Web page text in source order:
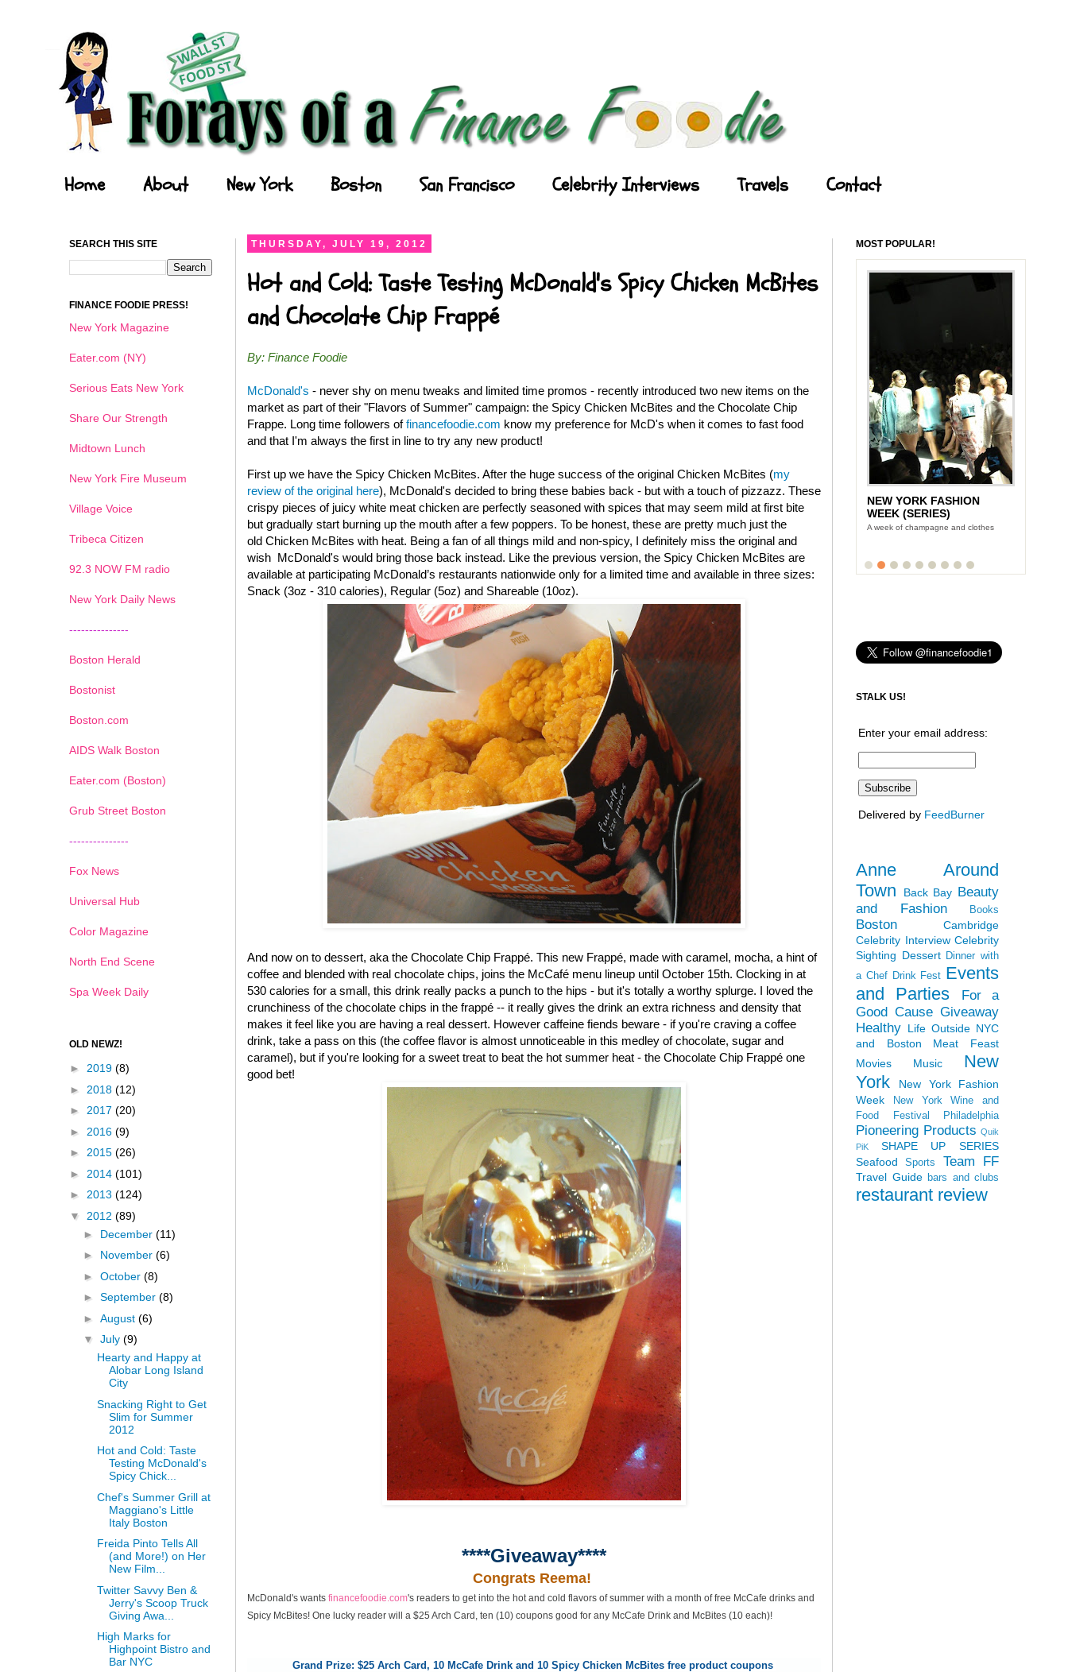
Home About New York Boston San Francisco Celebrity Interviews Travels Contact
THURSDAY, JULY 19, 2012
Hot and Cold: Taste Testing McDonald's Spicy Chicken McBites
and Chocolate Chip Frappé
By: Finance Foodie
McDonald's - never shy on menu tweaks and limited time promos - recently introduced two new items on the
market as part of their "Flavors of Summer" campaign: the Spicy Chicken McBites and the Chocolate Chip
Frappe. Long time followers offinancefoodie.com know my preference for McD's when it comes to fast food
and that I'm always the first in line to try any new product!
First up we have the Spicy Chicken McBites. After the huge success of the original Chicken McBites (my
review of the original here), McDonald's decided to bring these babies back - but with a touch of pizzazz. These
crispy pieces of juicy white meat chicken are perfectly seasoned with spices that may seem mild at first bite
but gradually start burning up the mouth after a few poppers. To be honest, these are pretty much just the
old Chicken McBites with heat. Being a fan of all things mild and non-spicy, I definitely miss the original and
wish McDonald's would bring those back instead. Like the previous version, the Spicy Chicken McBites are
available at participating McDonald’s restaurants nationwide only for a limited time and available in three sizes:
Snack (3oz - 310 calories), Regular (5oz) and Shareable (10oz).
And now on to dessert, aka the Chocolate Chip Frappé. This new Frappé, made with caramel, mocha, a hint of
coffee and blended with real chocolate chips, joins the McCafé menu lineup until October 15th. Clocking in at
530 calories for a small, this drink really packs a punch to the hips - but it's totally a worthy splurge. I loved the
crunchiness of the chocolate chips in the frappé -- it really gives the drink an extra richness and density that
makes it feel like you are having a real dessert. However caffeine fiends beware - if you're craving a coffee
drink, take a pass on this (the coffee flavor is almost unnoticeable in this medley of chocolate, sugar and
caramel), but if you're looking for a sweet treat to beat the hot summer heat - the Chocolate Chip Frappé one
good bet!
****Giveaway****
Congrats Reema!
McDonald's wants financefoodie.com's readers to get into the hot and cold flavors of summer with a month of free McCafe drinks and
Spicy McBites! One lucky reader will a $25 Arch Card, ten (10) coupons good for any McCafe Drink and McBites (10 each)!
Grand Prize: $25 Arch Card, 10 McCafe Drink and 10 Spicy Chicken McBites free product coupons
SEARCH THIS SITE
FINANCE FOODIE PRESS!
New York Magazine
Eater.com (NY)
Serious Eats New York
Share Our Strength
Midtown Lunch
New York Fire Museum
Village Voice
Tribeca Citizen
92.3 NOW FM radio
New York Daily News
---------------
Boston Herald
Bostonist
Boston.com
AIDS Walk Boston
Eater.com (Boston)
Grub Street Boston
---------------
Fox News
Universal Hub
Color Magazine
North End Scene
Spa Week Daily
OLD NEWZ!
► 2019 (8)
► 2018 (12)
► 2017 (20)
► 2016 (9)
► 2015 (26)
► 2014 (101)
► 2013 (124)
▼ 2012 (89)
► December (11)
► November (6)
► October (8)
► September (8)
► August (6)
▼ July (9)
Hearty and Happy at
Alobar Long Island
City
Snacking Right to Get
Slim for Summer
2012
Hot and Cold: Taste
Testing McDonald's
Spicy Chick...
Chef's Summer Grill at
Maggiano's Little
Italy Boston
Freida Pinto Tells All
(and More!) on Her
New Film...
Twitter Savvy Ben &
Jerry's Scoop Truck
Giving Awa...
High Marks for
Highpoint Bistro and
Bar NYC
MOST POPULAR!
NEW YORK FASHION
WEEK (SERIES)
A week of champagne and clothes
1 2 3 4 5 6
STALK US!
Enter your email address:
Delivered by FeedBurner
Anne Around
Town
Back Bay Beauty
and Fashion
Books
Boston
Cambridge
Celebrity Interview Celebrity
Sighting Dessert Dinner with
a Chef Drink Fest Events
and Parties
For a
Good Cause Giveaway
Healthy Life Outside NYC
and Boston
Meat Feast
Movies
Music
New
York
New York Fashion
Week
New York Wine and
Food Festival
Philadelphia
Pioneering Products Quik
PiK
SHAPE UP SERIES
Seafood
Sports Team FF
Travel Guide bars and clubs
restaurant review